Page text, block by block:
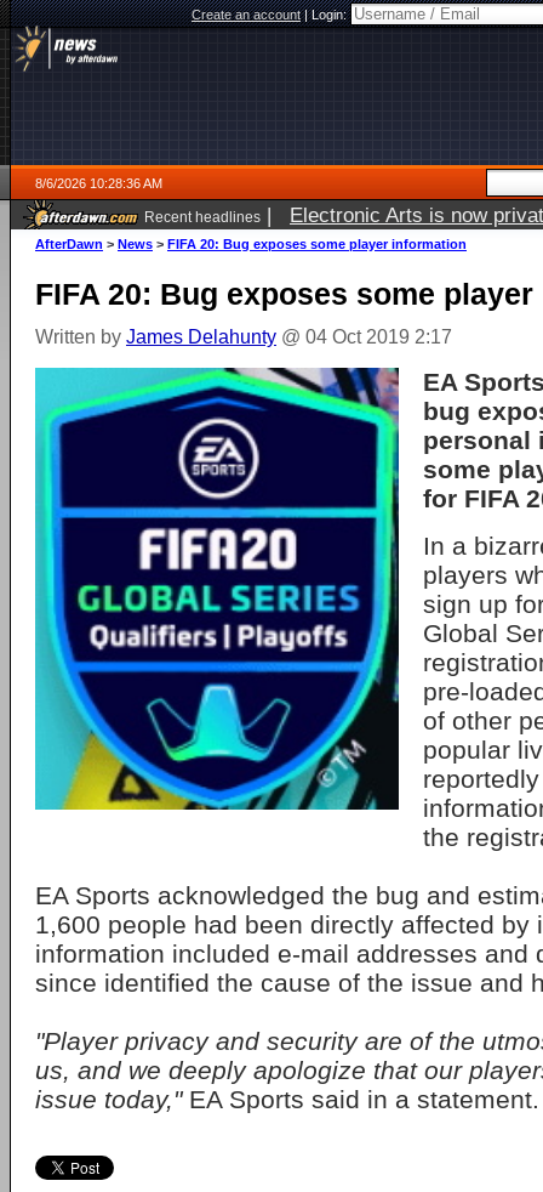
Create an account|Login:
8/6/2026 10:28:36 AM
Recent headlines | Electronic Arts is now
AfterDawn > News > FIFA 20: Bug exposes some player information
FIFA 20: Bug exposes some
Written by James Delahunty @ 04 Oct 2019 2:17
EA
bug
personal
some
for FIFA
In a
players
sign up
Global
pre-
of other
popular
the
EA Sports acknowledged the bug and
1,600 people had been directly affected by
information included e-mail addresses and
since identified the cause of the issue and
"Player privacy and security are of the
us, and we deeply apologize that our
issue today,"EA Sports said in a statement.